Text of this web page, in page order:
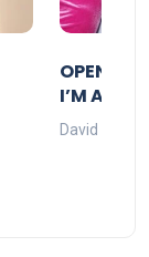
I’M A BIG
David Correa